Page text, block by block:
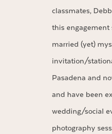
classmates,
this engagement
married (yet)
invitation/
Pasadena and
and have been
wedding/social
photography